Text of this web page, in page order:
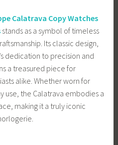
Calatrava Copy Watches
stands as a symbol of timeless
Its classic design,
dedication to precision and
a treasured piece for
alike. Whether worn for
use, the Calatrava embodies a
making it a truly iconic